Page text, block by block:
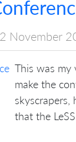
2 November
This was my
make the
skyscrapers,
that the